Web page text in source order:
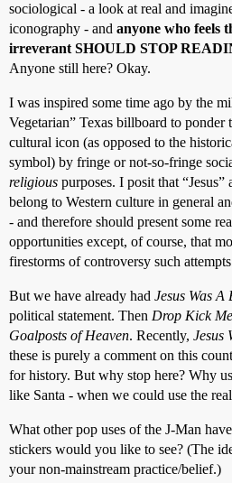
sociological - a look at real and
iconography - and anyone who feels
irreverant SHOULD STOP
Anyone still here? Okay.
I was inspired some time ago by the
Vegetarian” Texas billboard to ponder
cultural icon (as opposed to the
symbol) by fringe or not-so-fringe
religious purposes. I posit that “Jesus”
belong to Western culture in general
- and therefore should present some
opportunities except, of course, that
firestorms of controversy such
But we have already had Jesus Was A
political statement. Then Drop Kick
Goalposts of Heaven. Recently, Jesus
these is purely a comment on this
for history. But why stop here? Why
like Santa - when we could use the
What other pop uses of the J-Man
stickers would you like to see? (The
your non-mainstream practice/belief.)